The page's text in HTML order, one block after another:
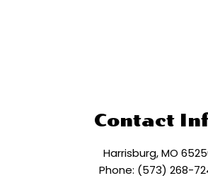
Contact
Harrisburg, MO
Phone: (573) 268-